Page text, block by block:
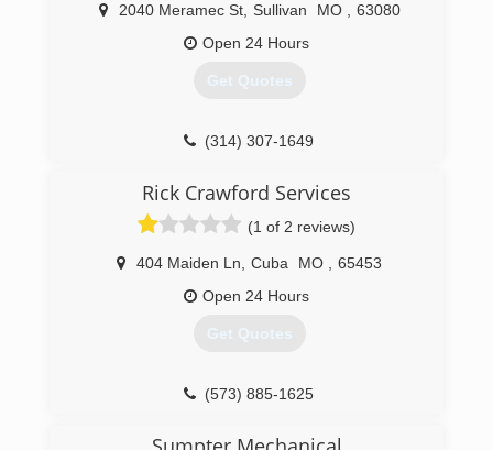
2040 Meramec St, Sullivan MO
63080
Open 24 Hours
Get Quotes
(314) 307-1649
Rick Crawford Services
(1 of 2 reviews)
404 Maiden Ln Cuba MO
65453
Open 24 Hours
Get Quotes
(573) 885-1625